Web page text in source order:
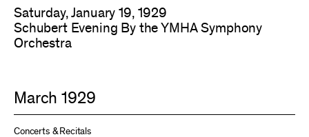
Saturday, January 19, 1929
Schubert Evening By the YMHA Symphony
Orchestra
March 1929
Concerts & Recitals